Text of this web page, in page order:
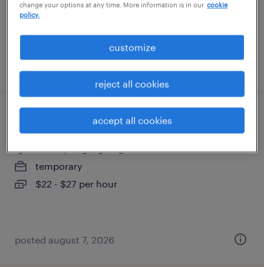
$21 per hour
forklift operator - reach truck - now hiring
temporary
$22 - $27 per hour
posted august 7, 2026
change your options at any time. More information is in our cookie
policy.
customize
reject all cookies
accept all cookies